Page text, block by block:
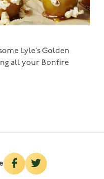
Lyle’s Golden
all your Bonfire